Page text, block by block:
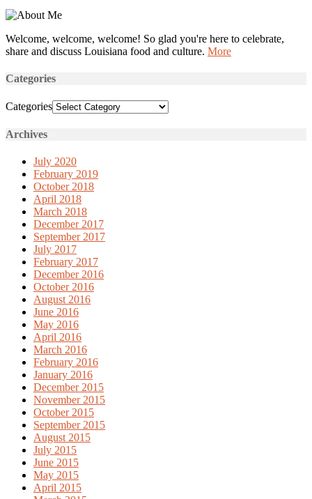
Welcome, welcome, welcome! So glad you're here to celebrate,
share and discuss Louisiana food and culture. More
Categories
Categories
Archives
July 2020
February 2019
October 2018
April 2018
March 2018
December 2017
September 2017
July 2017
February 2017
December 2016
October 2016
August 2016
June 2016
May 2016
April 2016
March 2016
February 2016
January 2016
December 2015
November 2015
October 2015
September 2015
August 2015
July 2015
June 2015
May 2015
April 2015